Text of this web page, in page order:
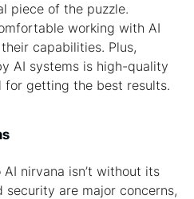
piece of the puzzle.
working with AI
capabilities. Plus,
AI systems is high-quality
for getting the best results.
nirvana isn’t without its
security are major concerns,